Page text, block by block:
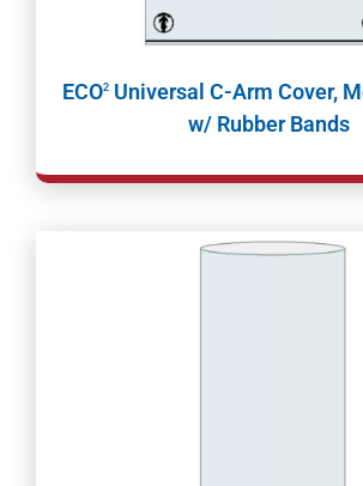
ECO2 Universal C-Arm Cover,
w/ Rubber Bands